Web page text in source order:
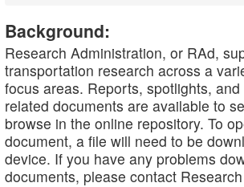
Background:
Research Administration, or RAd,
transportation research across a
focus areas. Reports, spotlights,
related documents are available to
browse in the online repository. To
document, a file will need to be
device. If you have any problems
documents, please contact